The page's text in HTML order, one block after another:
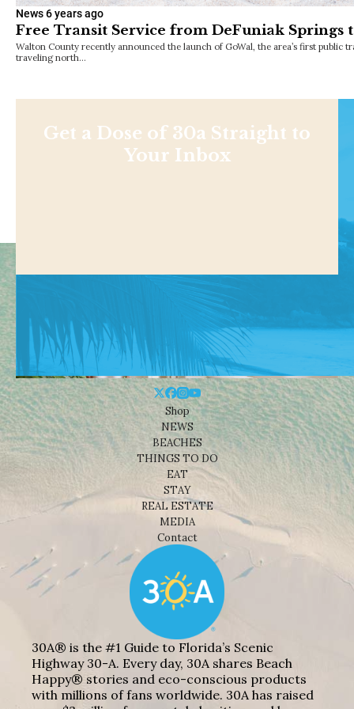
News6 years ago
Free Transit Service from DeFuniak Springs
Walton County recently announced the launch of GoWal, the area’s first public
traveling north…
Get a Dose of 30a Straight to
Your Inbox
Shop
NEWS
BEACHES
THINGS TO DO
EAT
STAY
REAL ESTATE
MEDIA
Contact
30A® is the #1 Guide to Florida’s Scenic
Highway 30-A. Every day, 30A shares Beach
Happy® stories and eco-conscious products
with millions of fans worldwide. 30A has raised